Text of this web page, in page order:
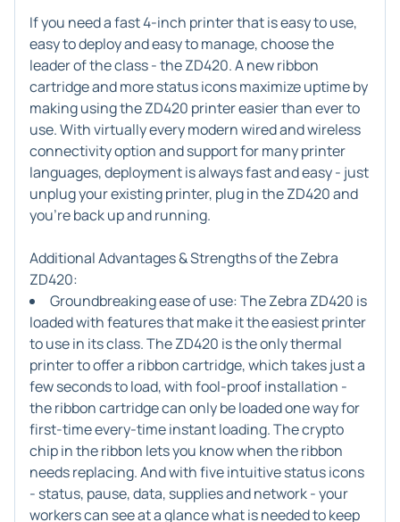
If you need a fast 4-inch printer that is easy to use,
easy to deploy and easy to manage, choose the
leader of the class - the ZD420. A new ribbon
cartridge and more status icons maximize uptime by
making using the ZD420 printer easier than ever to
use. With virtually every modern wired and wireless
connectivity option and support for many printer
languages, deployment is always fast and easy - just
unplug your existing printer, plug in the ZD420 and
you're back up and running.
Additional Advantages & Strengths of the Zebra
ZD420:
Groundbreaking ease of use: The Zebra ZD420 is
loaded with features that make it the easiest printer
to use in its class. The ZD420 is the only thermal
printer to offer a ribbon cartridge, which takes just a
few seconds to load, with fool-proof installation -
the ribbon cartridge can only be loaded one way for
first-time every-time instant loading. The crypto
chip in the ribbon lets you know when the ribbon
needs replacing. And with five intuitive status icons
- status, pause, data, supplies and network - your
workers can see at a glance what is needed to keep